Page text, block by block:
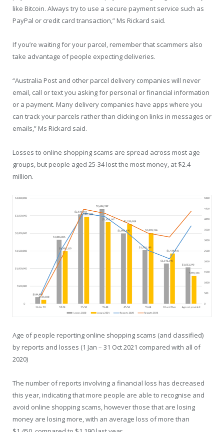
like Bitcoin. Always try to use a secure payment service such as
PayPal or credit card transaction,” Ms Rickard said.
If you’re waiting for your parcel, remember that scammers also
take advantage of people expecting deliveries.
“Australia Post and other parcel delivery companies will never
email, call or text you asking for personal or financial information
or a payment. Many delivery companies have apps where you
can track your parcels rather than clicking on links in messages or
emails,” Ms Rickard said.
Losses to online shopping scams are spread across most age
groups, but people aged 25-34 lost the most money, at $2.4
million.
Age of people reporting online shopping scams (and classified)
by reports and losses (1 Jan – 31 Oct 2021 compared with all of
2020)
The number of reports involving a financial loss has decreased
this year, indicating that more people are able to recognise and
avoid online shopping scams, however those that are losing
money are losing more, with an average loss of more than